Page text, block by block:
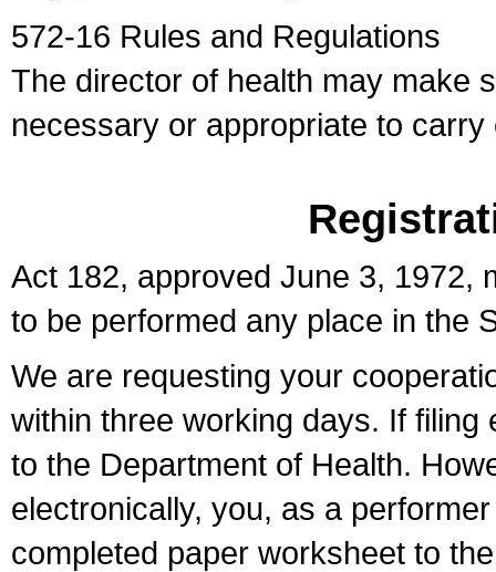
572-16 Rules and Regulations
The director of health may make
necessary or appropriate to
Act 182, approved June 3, 1972,
to be performed any place in the
We are requesting your
within three working days. If
to the Department of Health.
electronically, you, as a
completed paper worksheet to